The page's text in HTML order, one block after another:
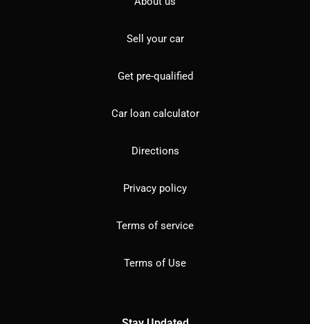
Sell your car
Get pre-qualified
Car loan calculator
Directions
Privacy policy
Terms of service
Terms of Use